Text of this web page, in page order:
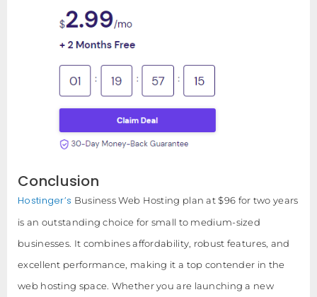
Conclusion
Hostinger’s Business Web Hosting plan at $96 for two years
is an outstanding choice for small to medium-sized
businesses. It combines affordability, robust features, and
excellent performance, making it a top contender in the
web hosting space. Whether you are launching a new